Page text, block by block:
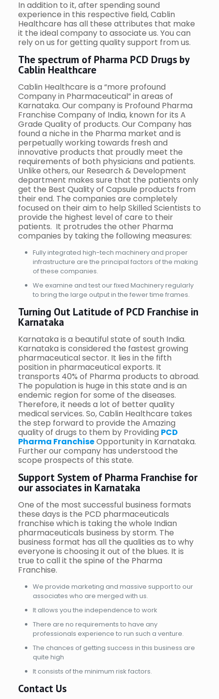
In addition to it, after spending sound
experience in this respective field, Cablin
Healthcare has all these attributes that make
it the ideal company to associate us. You can
rely on us for getting quality support from us.
The spectrum of Pharma PCD Drugs by
Cablin Healthcare
Cablin Healthcare is a “more profound
Company in Pharmaceutical” in areas of
Karnataka. Our company is Profound Pharma
Franchise Company of India, known for its A
Grade Quality of products. Our Company has
found a niche in the Pharma market and is
perpetually working towards fresh and
innovative products that proudly meet the
requirements of both physicians and patients.
Unlike others, our Research & Development
department makes sure that the patients only
get the Best Quality of Capsule products from
their end. The companies are completely
focused on their aim to help Skilled Scientists to
provide the highest level of care to their
patients. It protrudes the other Pharma
companies by taking the following measures:
Fully integrated high-tech machinery and proper
infrastructure are the principal factors of the making
of these companies.
We examine and test our fixed Machinery regularly
to bring the large output in the fewer time frames.
Turning Out Latitude of PCD Franchise in
Karnataka
Karnataka is a beautiful state of south India.
Karnataka is considered the fastest growing
pharmaceutical sector. It lies in the fifth
position in pharmaceutical exports. It
transports 40% of Pharma products to abroad.
The population is huge in this state and is an
endemic region for some of the diseases.
Therefore, it needs a lot of better quality
medical services. So, Cablin Healthcare takes
the step forward to provide the Amazing
quality of drugs to them by Providing PCD
Pharma FranchiseOpportunity in Karnataka.
Further our company has understood the
scope prospects of this state.
Support System of Pharma Franchise for
our associates in Karnataka
One of the most successful business formats
these days is the PCD pharmaceuticals
franchise which is taking the whole Indian
pharmaceuticals business by storm. The
business format has all the qualities as to why
everyone is choosing it out of the blues. It is
true to call it the spine of the Pharma
Franchise.
We provide marketing and massive support to our
associates who are merged with us.
It allows you the independence to work
There are no requirements to have any
professionals experience to run such a venture.
The chances of getting success in this business are
quite high
It consists of the minimum risk factors.
Contact Us